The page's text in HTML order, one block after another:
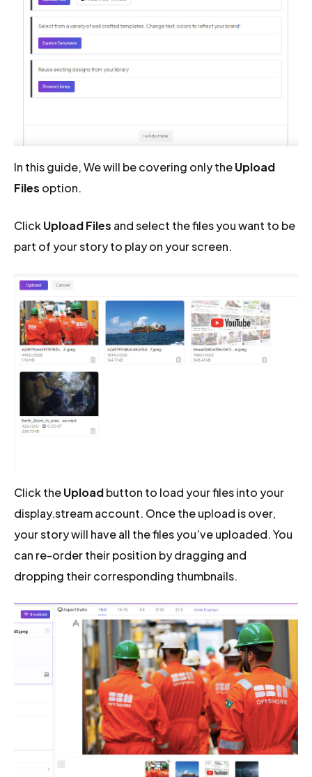
In this guide, We will be covering only theUpload
Files option.
ClickUpload Files and select the files you want to be
part of your story to play on your screen.
Click theUploadbutton to load your files into your
display.stream account. Once the upload is over,
your story will have all the files you’ve uploaded. You
can re-order their position by dragging and
dropping their corresponding thumbnails.